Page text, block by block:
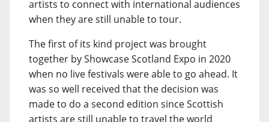
artists to connect with international audiences
when they are still unable to tour.
The first of its kind project was brought
together by Showcase Scotland Expo in 2020
when no live festivals were able to go ahead. It
was so well received that the decision was
made to do a second edition since Scottish
artists are still unable to travel the world